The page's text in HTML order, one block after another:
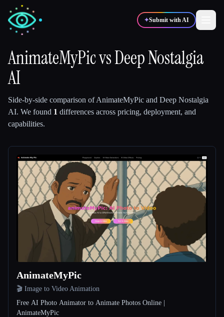
✦Submit with AI
✍️
💻 Developers 📈 Marketers
Blog
Compare tools
All categories
AnimateMyPicvsDeep Nostalgia
AI
Side-by-side comparison ofAnimateMyPic and Deep Nostalgia
AI. We found 1 differences across pricing, deployment, and
capabilities.
AnimateMyPic
🎬 Image to Video Animation
Free AI Photo Animator to Animate Photos Online |
AnimateMyPic